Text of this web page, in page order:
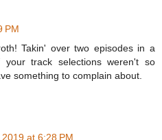
PM
Takin' over two episodes in a
your track selections weren't so
something to complain about.
at 6:28 PM